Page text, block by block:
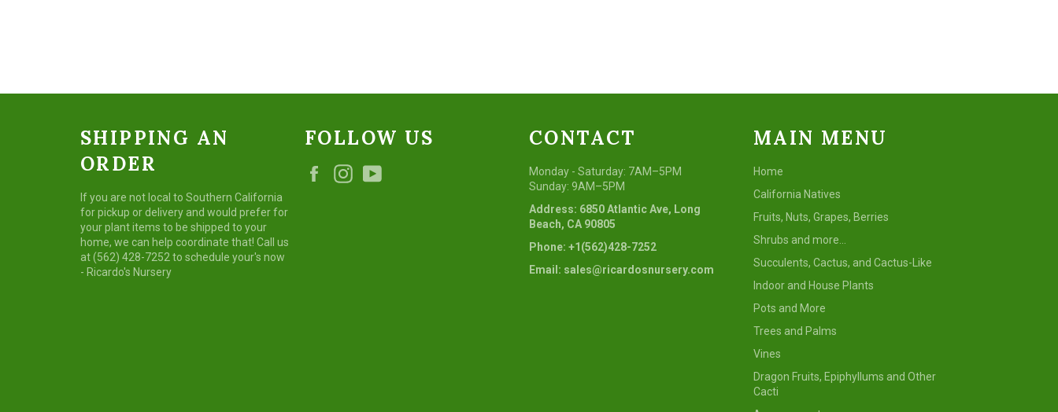
SHIPPING AN
ORDER
If you are not local to Southern California
for pickup or delivery and would prefer for
your plant items to be shipped to your
home, we can help coordinate that! Call us
at (562) 428-7252 to schedule your's now
- Ricardo's Nursery
FOLLOW US
FacebookInstagram
CONTACT
Monday - Saturday: 7AM–5PM
Sunday: 9AM–5PM
Address: 6850 Atlantic Ave, Long
Beach, CA 90805
Phone: +1(562)428-7252
Email: sales@ricardosnursery.com
MAIN MENU
Home
California Natives
Fruits, Nuts, Grapes, Berries
Shrubs and more...
Succulents, Cactus, and Cactus-Like
Indoor and House Plants
Pots and More
Trees and Palms
Vines
Dragon Fruits, Epiphyllums and Other
Cacti